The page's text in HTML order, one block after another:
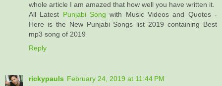
whole article I am amazed that how well you have written it.
All Latest Punjabi Song with Music Videos and Quotes -
Here is the New Punjabi Songs list 2019 containing Best
mp3 song of 2019
Reply
rickypauls February 24, 2019 at 11:44 PM